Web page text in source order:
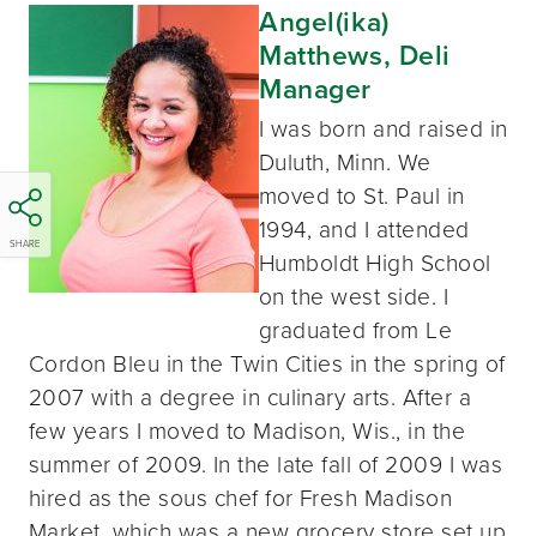
SHARE
Angel(ika)
Matthews, Deli
Manager
I was born and raised in
Duluth, Minn. We
moved to St. Paul in
1994, and I attended
Humboldt High School
on the west side. I
graduated from Le
Cordon Bleu in the Twin Cities in the spring of
2007 with a degree in culinary arts. After a
few years I moved to Madison, Wis., in the
summer of 2009. In the late fall of 2009 I was
hired as the sous chef for Fresh Madison